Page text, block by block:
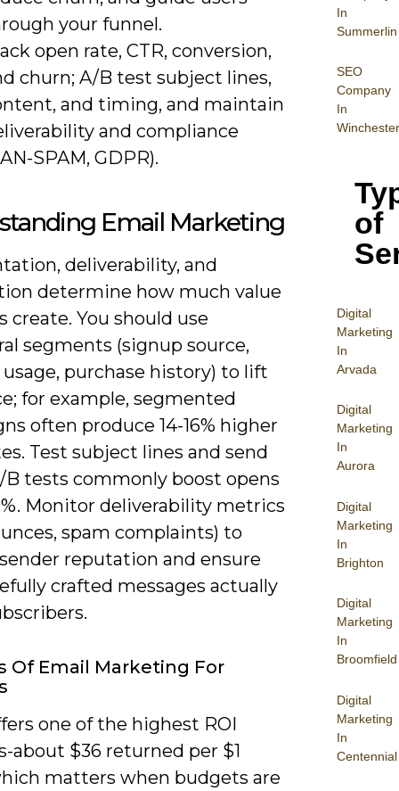
In
Summerlin
SEO
Company
In
Winchester
of
Digital
Marketing
In
Arvada
Digital
Marketing
In
Aurora
Digital
Marketing
In
Brighton
Digital
Marketing
In
Broomfield
Digital
Marketing
In
Centennial
your funnel.
open rate, CTR, conversion,
churn; A/B test subject lines,
and timing, and maintain
and compliance
SPAM, GDPR).
Email Marketing
deliverability, and
determine how much value
create. You should use
segments (signup source,
purchase history) to lift
for example, segmented
often produce 14-16% higher
Test subject lines and send
tests commonly boost opens
Monitor deliverability metrics
spam complaints) to
reputation and ensure
crafted messages actually
Of Email Marketing For
one of the highest ROI
about $36 returned per $1
matters when budgets are